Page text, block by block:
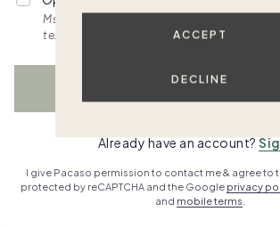
ACCEPT
DECLINE
Msg & data rates apply. Frequency varies.
text STOP to cancel. Viewterms.
WATCH NOW
Already have an account?
I give Pacaso permission to contact me & agree to
protected by reCAPTCHA and the Google privacy
and mobile terms